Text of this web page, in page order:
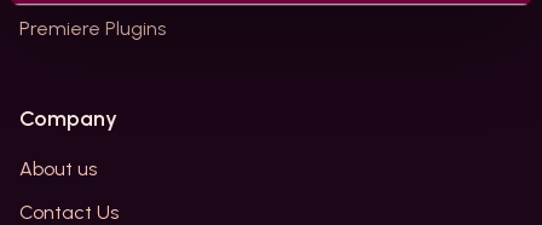
Premiere Plugins
Company
About us
Contact Us